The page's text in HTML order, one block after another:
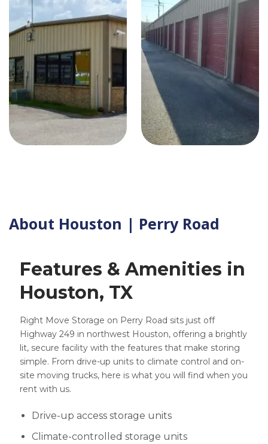
About Houston | Perry Road
Features & Amenities in
Houston, TX
Right Move Storage on Perry Road sits just off
Highway 249 in northwest Houston, offering a brightly
lit, secure facility with the features that make storing
simple. From drive-up units to climate control and on-
site moving trucks, here is what you will find when you
rent with us.
Drive-up access storage units
Climate-controlled storage units